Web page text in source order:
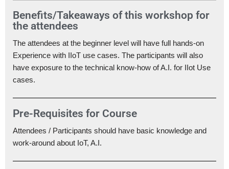
Benefits/Takeaways of this workshop for
the attendees
The attendees at the beginner level will have full hands-on
Experience with IIoT use cases. The participants will also
have exposure to the technical know-how of A.I. for IIot Use
cases.
Pre-Requisites for Course
Attendees / Participants should have basic knowledge and
work-around about IoT, A.I.